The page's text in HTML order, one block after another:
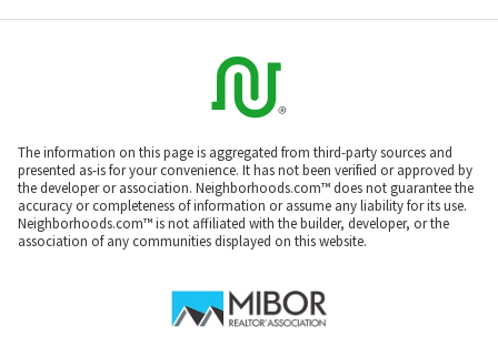
The information on this page is aggregated from third-party sources and
presented as-is for your convenience. It has not been verified or approved by
the developer or association. Neighborhoods.com™ does not guarantee the
accuracy or completeness of information or assume any liability for its use.
Neighborhoods.com™ is not affiliated with the builder, developer, or the
association of any communities displayed on this website.